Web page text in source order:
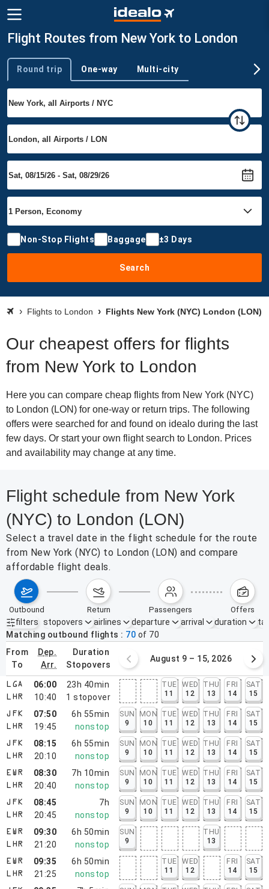
Flight Routes from New York to London
Trip type
Round trip One-way Multi-city
Non-Stop Flights Baggage ±3 Days
Search
Flights to London Flights New York (NYC) London (LON)
Our cheapest offers for flights
from New York to London
Here you can compare cheap flights from New York (NYC)
to London (LON) for one-way or return trips. The following
offers were searched for and found on idealo during the last
few days. Or start your own flight search to London. Prices
and availability may change at any time.
Flight schedule from New York
(NYC) to London (LON)
Select a travel date in the flight schedule for the route
from New York (NYC) to London (LON) and compare
affordable flight deals.
outbound return passengers offers
filters
Active filters none
stopovers airlines departure arrival duration
Matching outbound flights
70 of 70
from
to
dep.
arr.
duration
stopovers
August 2 – 8, 2026 August 9 – 15, 2026
LGA
LHR
06:00
10:40
23h 40min
1 stopover
TUE
11
WED
12
THU
13
FRI
14
SAT
15
JFK
LHR
07:50
19:45
6h 55min
nonstop
SUN
9
MON
10
TUE
11
WED
12
THU
13
FRI
14
SAT
15
JFK
LHR
08:15
20:10
6h 55min
nonstop
SUN
9
MON
10
TUE
11
WED
12
THU
13
FRI
14
SAT
15
EWR
LHR
08:30
20:40
7h 10min
nonstop
SUN
9
MON
10
TUE
11
WED
12
THU
13
FRI
14
SAT
15
JFK
LHR
08:45
20:45
7h
nonstop
SUN
9
MON
10
TUE
11
WED
12
THU
13
FRI
14
SAT
15
EWR
LHR
09:30
21:20
6h 50min
nonstop
SUN
9
THU
13
EWR
LHR
09:35
21:25
6h 50min
nonstop
TUE
11
WED
12
FRI
14
SAT
15